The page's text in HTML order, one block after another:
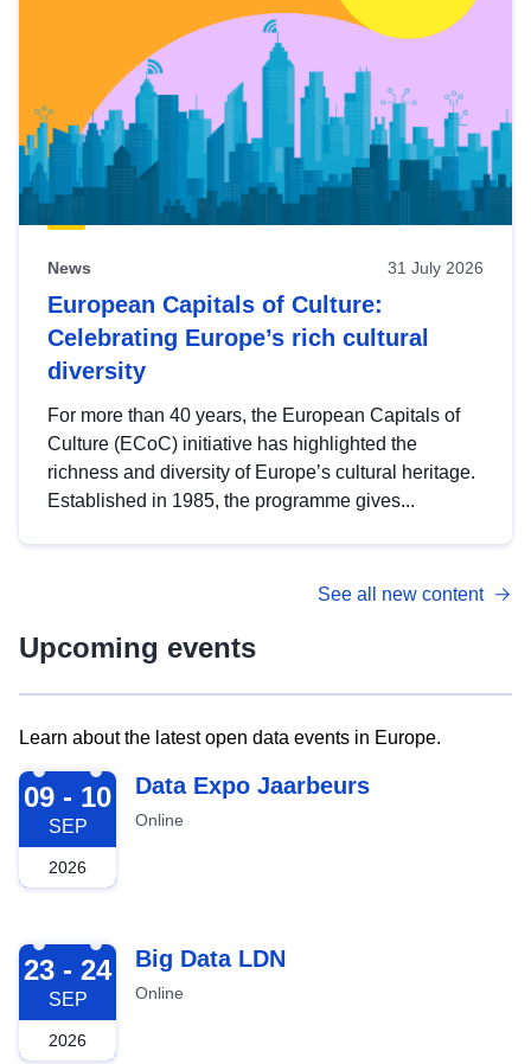
News 31 July 2026
European Capitals of Culture:
Celebrating Europe’s rich cultural
diversity
For more than 40 years, the European Capitals of
Culture (ECoC) initiative has highlighted the
richness and diversity of Europe’s cultural heritage.
Established in 1985, the programme gives...
See all new content
Upcoming events
Learn about the latest open data events in Europe.
2026-09-09
09 - 10
SEP
2026
Data Expo Jaarbeurs
Online
2026-09-23
23 - 24
SEP
2026
Big Data LDN
Online